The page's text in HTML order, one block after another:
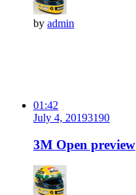
by admin
01:42
July 4, 20193190
3M Open preview